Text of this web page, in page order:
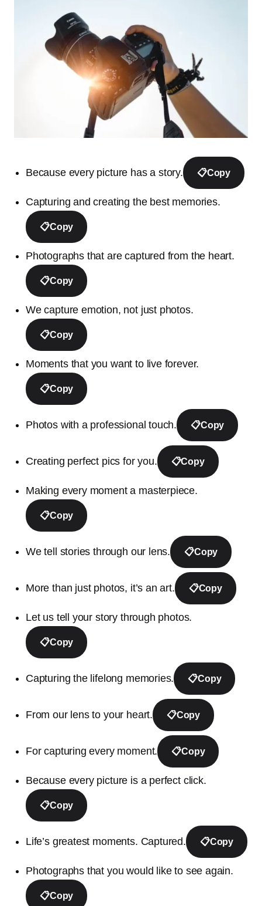
Because every picture has a story. 📋Copy
Capturing and creating the best memories.
📋Copy
Photographs that are captured from the heart.
📋Copy
We capture emotion, not just photos.
📋Copy
Moments that you want to live forever.
📋Copy
Photos with a professional touch. 📋Copy
Creating perfect pics for you. 📋Copy
Making every moment a masterpiece.
📋Copy
We tell stories through our lens. 📋Copy
More than just photos, it’s an art. 📋Copy
Let us tell your story through photos.
📋Copy
Capturing the lifelong memories. 📋Copy
From our lens to your heart. 📋Copy
For capturing every moment. 📋Copy
Because every picture is a perfect click.
📋Copy
Life’s greatest moments. Captured. 📋Copy
Photographs that you would like to see again.
📋Copy